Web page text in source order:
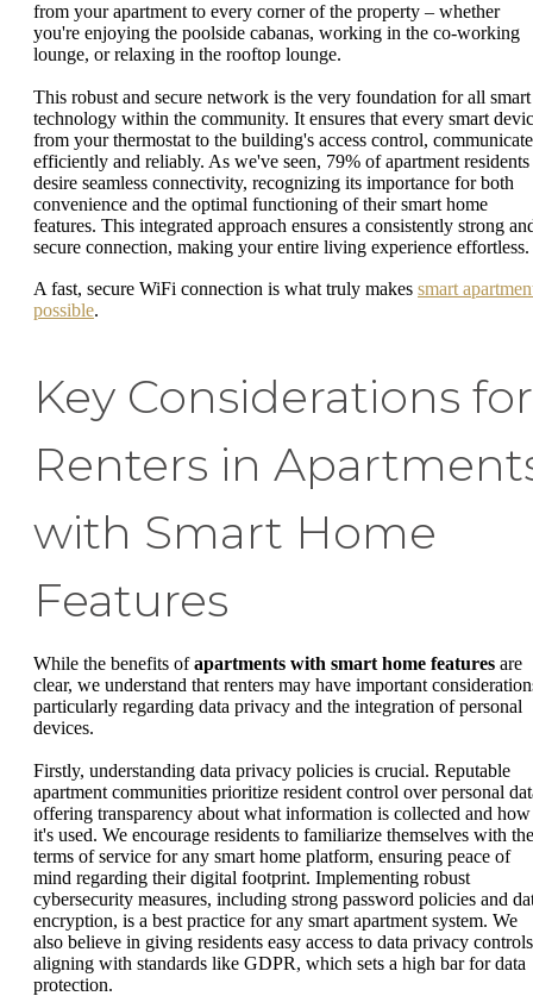
from your apartment to every corner of the property – whether
you're enjoying the poolside cabanas, working in the co-working
lounge, or relaxing in the rooftop lounge.
This robust and secure network is the very foundation for all smart
technology within the community. It ensures that every smart
from your thermostat to the building's access control,
efficiently and reliably. As we've seen, 79% of apartment residents
desire seamless connectivity, recognizing its importance for both
convenience and the optimal functioning of their smart home
features. This integrated approach ensures a consistently strong
secure connection, making your entire living experience effortless.
A fast, secure WiFi connection is what truly makes smart
possible.
Key Considerations for
Renters in
with Smart Home
Features
While the benefits ofapartments with smart home features are
clear, we understand that renters may have important
particularly regarding data privacy and the integration of personal
devices.
Firstly, understanding data privacy policies is crucial. Reputable
apartment communities prioritize resident control over personal
offering transparency about what information is collected and how
it's used. We encourage residents to familiarize themselves with the
terms of service for any smart home platform, ensuring peace of
mind regarding their digital footprint. Implementing robust
cybersecurity measures, including strong password policies and
encryption, is a best practice for any smart apartment system. We
also believe in giving residents easy access to data privacy
aligning with standards like GDPR, which sets a high bar for data
protection.